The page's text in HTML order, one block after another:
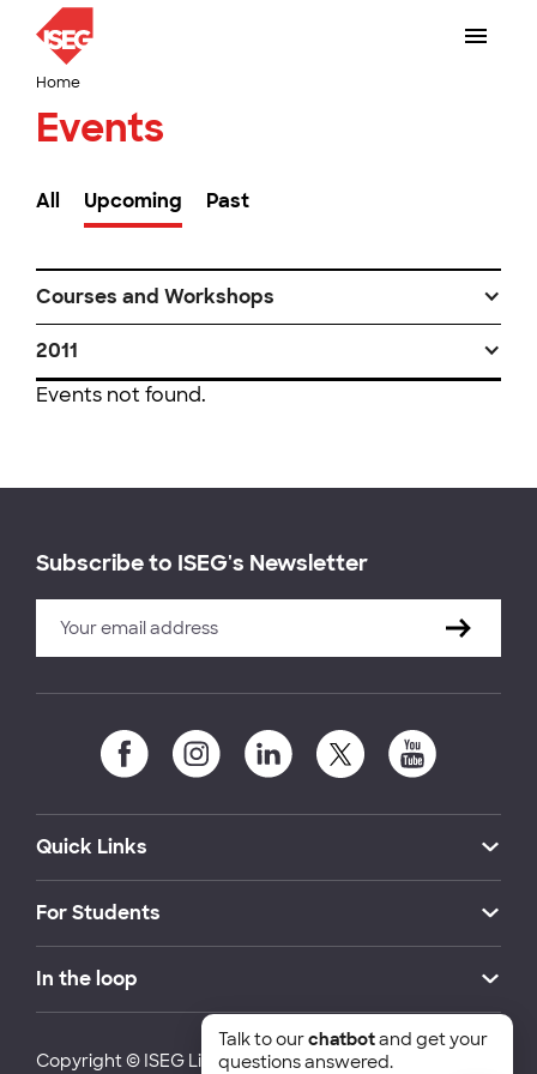
Home
Events
All Upcoming Past
Courses and Workshops
2011
Events not found.
Subscribe to ISEG's Newsletter
Quick Links
For Students
In the loop
Copyright © ISEG Lisbon School of Economics and
Talk to ourchatbotand get your
questions answered.